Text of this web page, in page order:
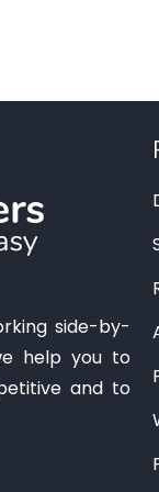
side-by-
help you to
and to